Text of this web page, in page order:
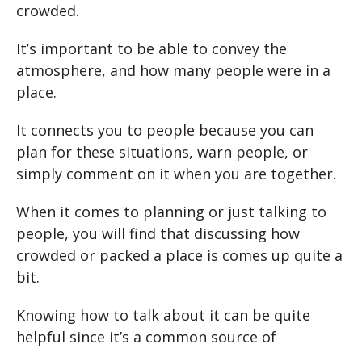
crowded.
It’s important to be able to convey the
atmosphere, and how many people were in a
place.
It connects you to people because you can
plan for these situations, warn people, or
simply comment on it when you are together.
When it comes to planning or just talking to
people, you will find that discussing how
crowded or packed a place is comes up quite a
bit.
Knowing how to talk about it can be quite
helpful since it’s a common source of